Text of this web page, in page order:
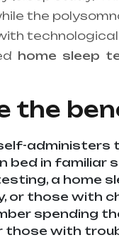
the
home sleep
the
administers
bed in familiar
a home
or those with
spending
those with